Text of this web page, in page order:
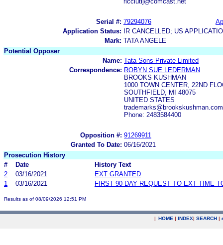
Serial #: 79294076
Application Status:
IR CANCELLED; US
Mark: TATA ANGELE
Potential Opposer
Name: Tata Sons Private Limited
Correspondence: ROBYN SUE LEDERMAN
BROOKS KUSHMAN
1000 TOWN CENTER, 22ND
SOUTHFIELD, MI 48075
UNITED STATES
Phone: 2483584400
Opposition #: 91269911
Granted To Date: 06/16/2021
Prosecution History
#
Date
History Text
2
03/16/2021
EXT GRANTED
1
03/16/2021 FIRST 90-DAY REQUEST TO EXT TIME
Results as of 08/09/2026 12:51 PM
| HOME | INDEX| SEARCH |